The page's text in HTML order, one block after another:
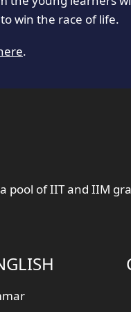
win the race of life.
.
pool of IIT and IIM